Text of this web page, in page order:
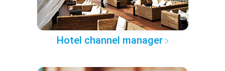
Hotel channel manager